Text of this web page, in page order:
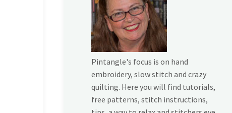
Pintangle's focus is on hand
embroidery, slow stitch and crazy
quilting. Here you will find tutorials,
free patterns, stitch instructions,